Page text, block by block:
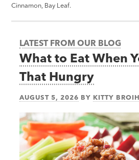
Cinnamon, Bay Leaf.
LATEST FROM OUR BLOG
What to Eat When
That Hungry
AUGUST 5, 2026 BY KITTY